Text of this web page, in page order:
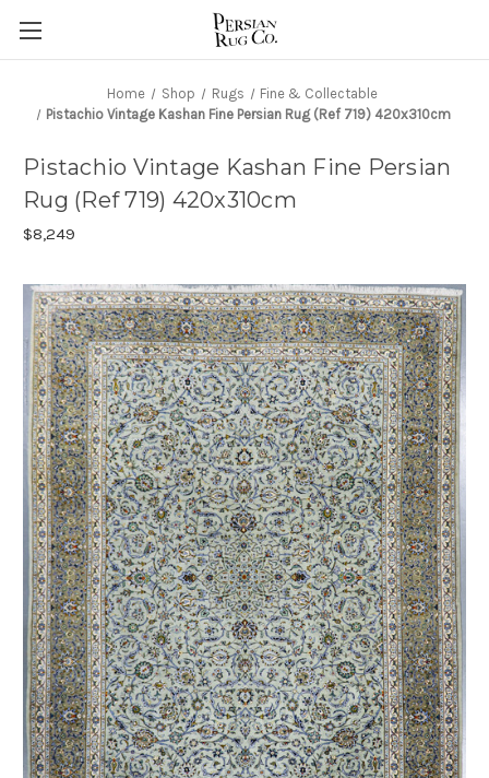
Home Shop Rugs
Fine & Collectable
Pistachio Vintage Kashan Fine Persian Rug (Ref 719) 420x310cm
Pistachio Vintage Kashan Fine Persian
Rug (Ref 719) 420x310cm
$8,249